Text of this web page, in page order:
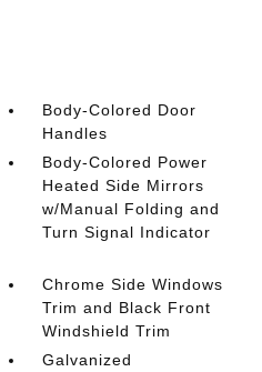
Body-Colored Door
Handles
Body-Colored Power
Heated Side Mirrors
w/Manual Folding and
Turn Signal Indicator
Chrome Side Windows
Trim and Black Front
Windshield Trim
Galvanized